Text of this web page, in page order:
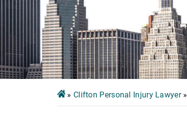
» Clifton Personal Injury Lawyer»